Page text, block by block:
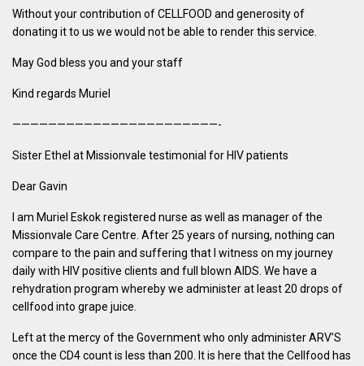
Without your contribution of CELLFOOD and generosity of
donating it to us we would not be able to render this service.
May God bless you and your staff
Kind regards Muriel
———————————————————————-
Sister Ethel at Missionvale testimonial for HIV patients
Dear Gavin
I am Muriel Eskok registered nurse as well as manager of the
Missionvale Care Centre. After 25 years of nursing, nothing can
compare to the pain and suffering that I witness on my journey
daily with HIV positive clients and full blown AIDS. We have a
rehydration program whereby we administer at least 20 drops of
cellfood into grape juice.
Left at the mercy of the Government who only administer ARV’S
once the CD4 count is less than 200. It is here that the Cellfood has